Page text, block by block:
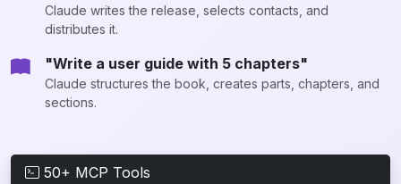
Claude writes the release, selects contacts, and
distributes it.
"Write a user guide with 5 chapters"
Claude structures the book, creates parts, chapters, and
sections.
50+ MCP Tools